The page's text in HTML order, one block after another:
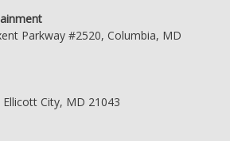
Parkway #2520, Columbia, MD
City, MD 21043